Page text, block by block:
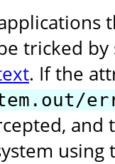
tricked
. If the
and
using